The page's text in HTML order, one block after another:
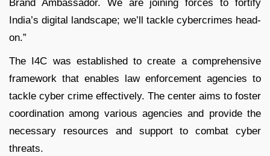
Brand Ambassador. We are joining forces to fortify
India’s digital landscape; we’ll tackle cybercrimes head-
on.”
The I4C was established to create a comprehensive
framework that enables law enforcement agencies to
tackle cyber crime effectively. The center aims to foster
coordination among various agencies and provide the
necessary resources and support to combat cyber
threats.